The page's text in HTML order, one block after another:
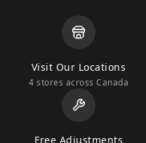
Visit Our Locations
4 stores across Canada
Free Adjustments